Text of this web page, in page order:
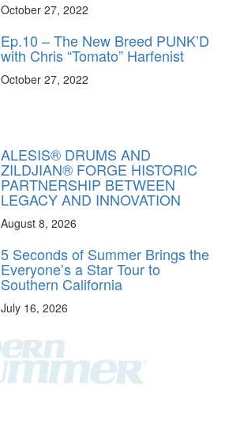
October 27, 2022
Ep.10 – The New Breed PUNK’D
with Chris “Tomato” Harfenist
October 27, 2022
ALESIS® DRUMS AND
ZILDJIAN® FORGE HISTORIC
PARTNERSHIP BETWEEN
LEGACY AND INNOVATION
August 8, 2026
5 Seconds of Summer Brings the
Everyone’s a Star Tour to
Southern California
July 16, 2026